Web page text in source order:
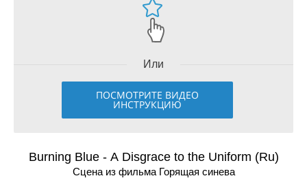
Или
ПОСМОТРИТЕ ВИДЕО
ИНСТРУКЦИЮ
Burning Blue - A Disgrace to the Uniform (Ru)
Сцена из фильма Горящая синева